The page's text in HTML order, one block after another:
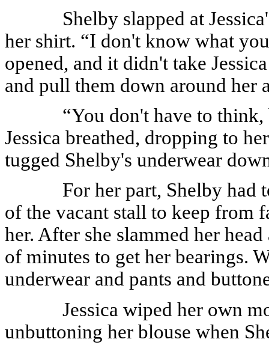
Shelby slapped at
her shirt. “I don't know what
opened, and it didn't take
and pull them down around
“You don't have to
Jessica breathed, dropping to
tugged Shelby's underwear
For her part, Shelby had
of the vacant stall to keep from
her. After she slammed her
of minutes to get her bearings.
underwear and pants and
Jessica wiped her own
unbuttoning her blouse when